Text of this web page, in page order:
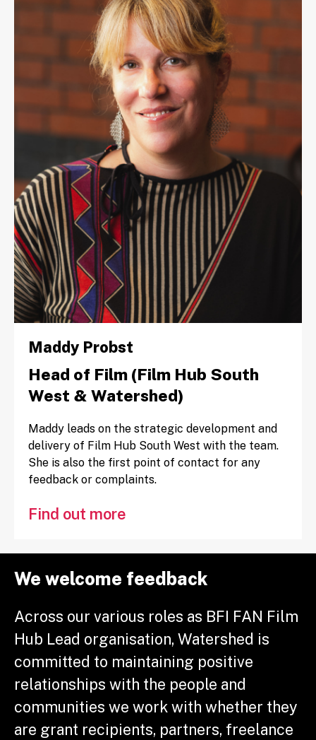
Maddy Probst
Head of Film (Film Hub South
West & Watershed)
Maddy leads on the strategic development and
delivery of Film Hub South West with the team.
She is also the first point of contact for any
feedback or complaints.
Find out more
We welcome feedback
Across our various roles as BFI FAN Film
Hub Lead organisation, Watershed is
committed to maintaining positive
relationships with the people and
communities we work with whether they
are grant recipients, partners, freelance